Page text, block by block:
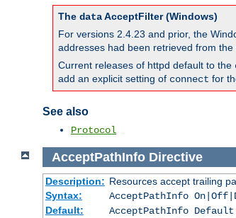
The dataAcceptFilter (Windows)
For versions 2.4.23 and prior, the
addresses had been retrieved from
Current releases of httpd default to the
add an explicit setting of connect for
See also
Protocol
AcceptPathInfo Directive
Description: Resources accept trailing
Syntax:
AcceptPathInfo
Default:
AcceptPathInfo Default